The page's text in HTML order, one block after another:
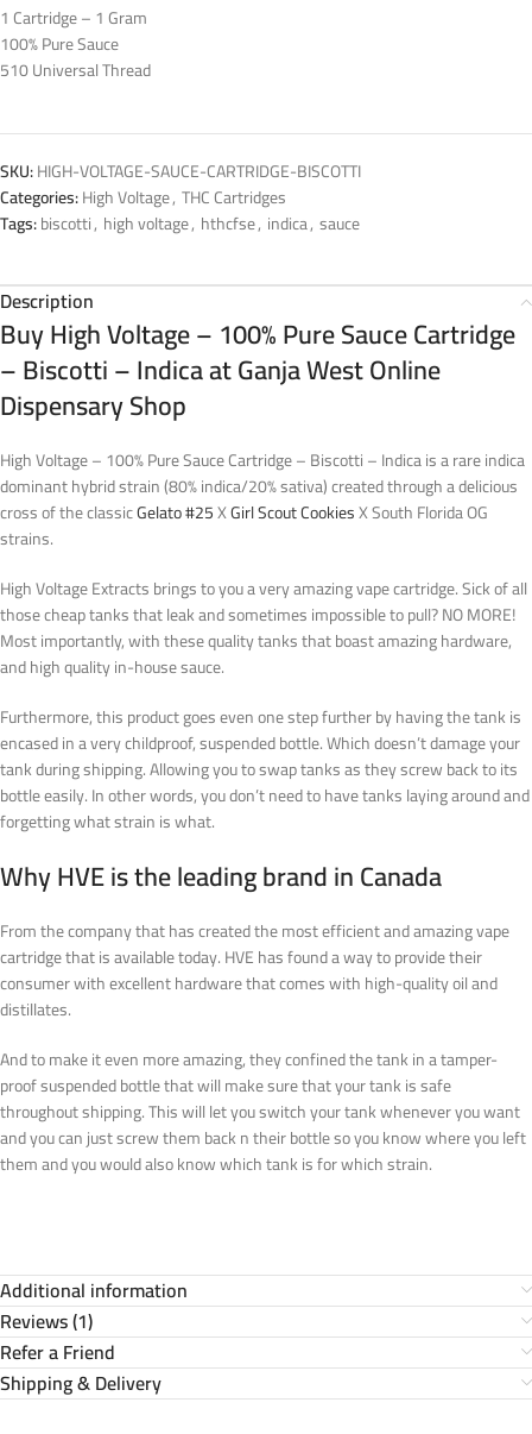
1 Cartridge – 1 Gram
100% Pure Sauce
510 Universal Thread
SKU:HIGH-VOLTAGE-SAUCE-CARTRIDGE-BISCOTTI
Categories:High Voltage, THC Cartridges
Tags:biscotti, high voltage, hthcfse, indica, sauce
Description
Buy High Voltage – 100% Pure Sauce Cartridge
– Biscotti – Indica at Ganja West Online
Dispensary Shop
High Voltage – 100% Pure Sauce Cartridge – Biscotti – Indica is a rare indica
dominant hybrid strain (80% indica/20% sativa) created through a delicious
cross of the classicGelato #25XGirl Scout CookiesX South Florida OG
strains.
High Voltage Extracts brings to you a very amazing vape cartridge. Sick of all
those cheap tanks that leak and sometimes impossible to pull? NO MORE!
Most importantly, with these quality tanks that boast amazing hardware,
and high quality in-house sauce.
Furthermore, this product goes even one step further by having the tank is
encased in a very childproof, suspended bottle. Which doesn’t damage your
tank during shipping. Allowing you to swap tanks as they screw back to its
bottle easily.In other words, you don’t need to have tanks laying around and
forgetting what strain is what.
Why HVE is the leading brand in Canada
From the company that has created the most efficient and amazing vape
cartridge that is available today. HVE has found a way to provide their
consumer with excellent hardware that comes with high-quality oil and
distillates.
And to make it even more amazing, they confined the tank in a tamper-
proof suspended bottle that will make sure that your tank is safe
throughout shipping. This will let you switch your tank whenever you want
and you can just screw them back n their bottle so you know where you left
them and you would also know which tank is for which strain.
Additional information
Reviews (1)
Refer a Friend
Shipping & Delivery